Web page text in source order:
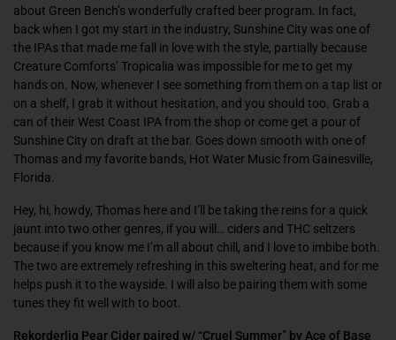
about Green Bench’s wonderfully crafted beer program. In fact,
back when I got my start in the industry, Sunshine City was one of
the IPAs that made me fall in love with the style, partially because
Creature Comforts’ Tropicalia was impossible for me to get my
hands on. Now, whenever I see something from them on a tap list or
on a shelf, I grab it without hesitation, and you should too. Grab a
can of their West Coast IPA from the shop or come get a pour of
Sunshine City on draft at the bar. Goes down smooth with one of
Thomas and my favorite bands, Hot Water Music from Gainesville,
Florida.
Hey, hi, howdy, Thomas here and I’ll be taking the reins for a quick
jaunt into two other genres, if you will… ciders and THC seltzers
because if you know me I’m all about chill, and I love to imbibe both.
The two are extremely refreshing in this sweltering heat, and for me
helps push it to the wayside. I will also be pairing them with some
tunes they fit well with to boot.
Rekorderlig Pear Cider paired w/ “Cruel Summer” by Ace of Base